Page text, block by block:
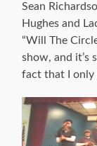
Sean
Hughes and
“Will The
show, and it’s
fact that I only